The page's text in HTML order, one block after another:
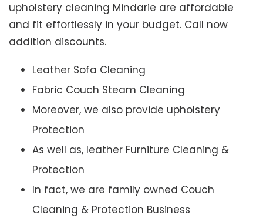
upholstery cleaning Mindarie are affordable
and fit effortlessly in your budget. Call now
addition discounts.
Leather Sofa Cleaning
Fabric Couch Steam Cleaning
Moreover, we also provide upholstery
Protection
As well as, leather Furniture Cleaning &
Protection
In fact, we are family owned Couch
Cleaning & Protection Business